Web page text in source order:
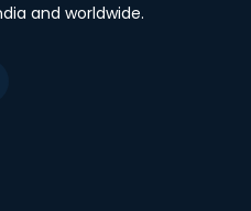
and worldwide.